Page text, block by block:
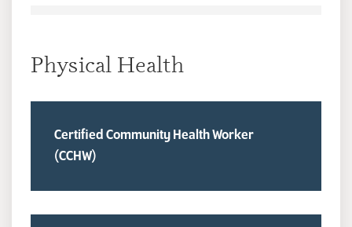
Physical Health
Certified Community Health Worker
(CCHW)